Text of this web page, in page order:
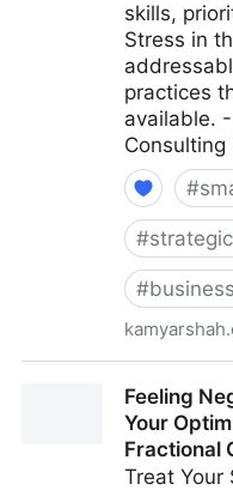
skills,
Stress in
practices
available.
#
#
#
Without Adding
CMO - Kamyar Shah
Feeling
Your
Fractional
Treat Your